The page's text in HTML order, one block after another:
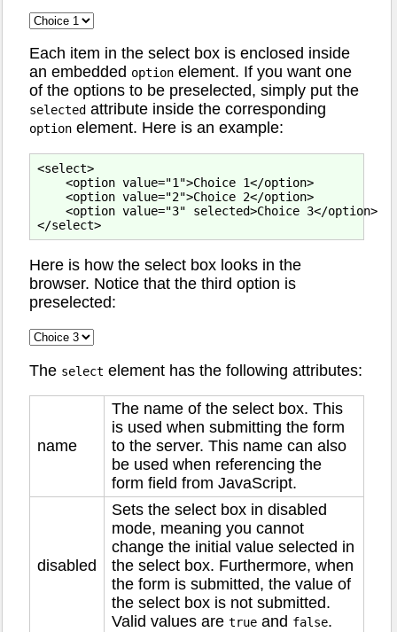
Each item in the select box is enclosed inside
an embedded option element. If you want one
of the options to be preselected, simply put the
selected attribute inside the corresponding
option element. Here is an example:
<select>
    <option value="1">Choice 1</option>
    <option value="2">Choice 2</option>
    <option value="3" selected>Choice 3</option>
Here is how the select box looks in the
browser. Notice that the third option is
preselected:
The select element has the following attributes:
name
The name of the select box. This
is used when submitting the form
to the server. This name can also
be used when referencing the
form field from JavaScript.
disabled
Sets the select box in disabled
mode, meaning you cannot
change the initial value selected in
the select box. Furthermore, when
the form is submitted, the value of
the select box is not submitted.
Valid values are true and false.